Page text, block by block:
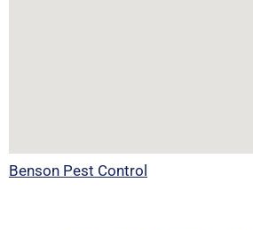
Benson Pest Control